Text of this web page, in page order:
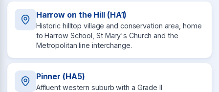
Harrow on the Hill (HA1)
Historic hilltop village and conservation area, home
to Harrow School, St Mary's Church and the
Metropolitan line interchange.
Pinner (HA5)
Affluent western suburb with a Grade II